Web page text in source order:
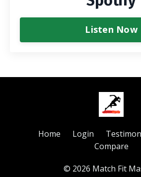
Listen Now
Home Login
Compare
© 2026 Match Fit